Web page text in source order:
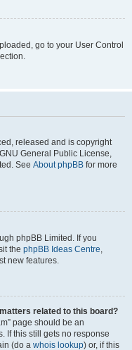
go to your User Control
released and is copyright
General Public License,
See About phpBB for more
phpBB Limited. If you
the phpBB Ideas Centre,
new features.
related to this board?
page should be an
If this still gets no response
(do a whois lookup) or, if this